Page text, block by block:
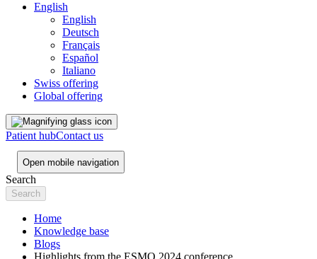
English
English
Deutsch
Français
Español
Italiano
Swiss offering
Global offering
Patient hubContact us
Open mobile navigation
Search
Home
Knowledge base
Blogs
Highlights from the ESMO 2024 conference